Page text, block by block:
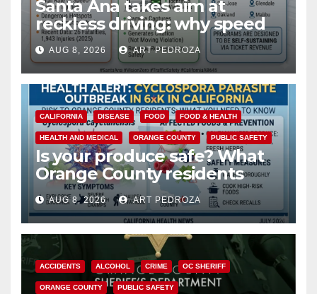
Santa Ana takes aim at
reckless driving: why speed
cameras are a win for public
safety
AUG 8, 2026 ART PEDROZA
CALIFORNIA DISEASE FOOD FOOD & HEALTH
HEALTH AND MEDICAL ORANGE COUNTY PUBLIC SAFETY
Is your produce safe? What
Orange County residents
need to know about the
Cyclospora Parasite
AUG 8, 2026 ART PEDROZA
ACCIDENTS ALCOHOL CRIME OC SHERIFF
ORANGE COUNTY PUBLIC SAFETY